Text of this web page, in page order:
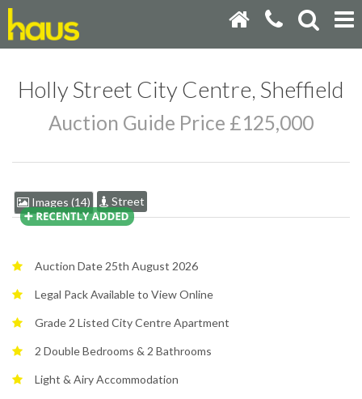
Holly Street City Centre, Sheffield
Auction Guide Price £125,000
Images (14) Street
Auction Date 25th August 2026
Legal Pack Available to View Online
Grade 2 Listed City Centre Apartment
2 Double Bedrooms & 2 Bathrooms
Light & Airy Accommodation